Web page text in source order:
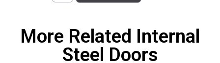
More Related Internal
Steel Doors